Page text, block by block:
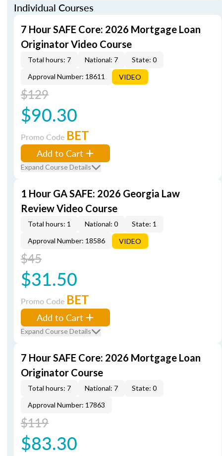
Individual Courses
7 Hour SAFE Core: 2026 Mortgage Loan
Originator Video Course
Total hours: 7 National: 7
State: 0
Approval Number: 18611
VIDEO
$129
$90.30
Promo Code BET
Add to Cart
Expand Course Details
1 Hour GA SAFE: 2026 Georgia Law
Review Video Course
Total hours: 1 National: 0
State: 1
Approval Number: 18586
VIDEO
$45
$31.50
Promo Code BET
Add to Cart
Expand Course Details
7 Hour SAFE Core: 2026 Mortgage Loan
Originator Course
Total hours: 7 National: 7
State: 0
Approval Number: 17863
$119
$83.30